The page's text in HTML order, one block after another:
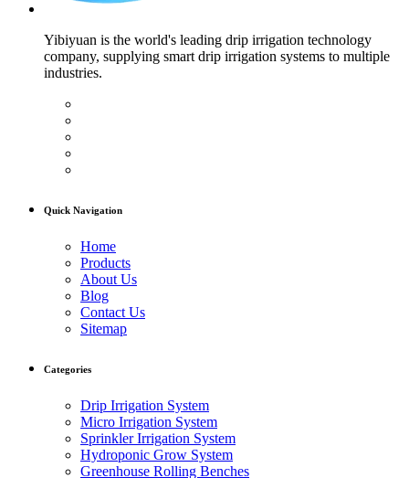
Yibiyuan is the world's leading drip irrigation technology
company, supplying smart drip irrigation systems to multiple
industries.
Quick Navigation
Home
Products
About Us
Blog
Contact Us
Sitemap
Categories
Drip Irrigation System
Micro Irrigation System
Sprinkler Irrigation System
Hydroponic Grow System
Greenhouse Rolling Benches